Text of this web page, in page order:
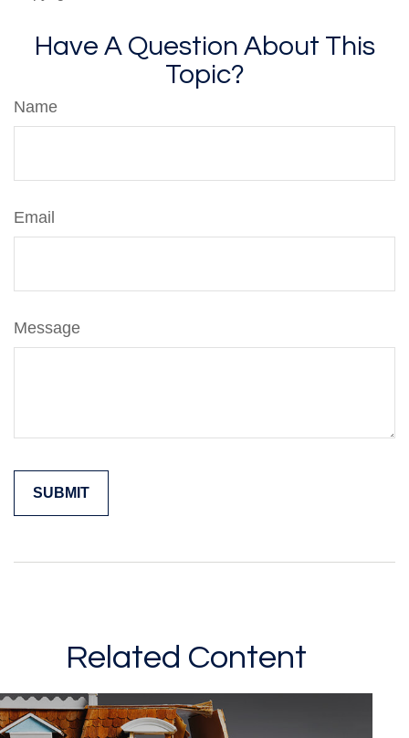
Have A Question About This
Topic?
Name
Email
Message
Related Content